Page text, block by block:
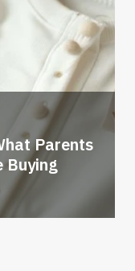
Parents
Buying